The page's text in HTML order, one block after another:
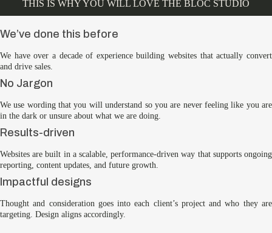
THIS IS WHY YOU WILL LOVE THE BLOC STUDIO
We’ve done this before
We have over a decade of experience building websites that actually convert
and drive sales.
No Jargon
We use wording that you will understand so you are never feeling like you are
in the dark or unsure about what we are doing.
Results-driven
Websites are built in a scalable, performance-driven way that supports ongoing
reporting, content updates, and future growth.
Impactful designs
Thought and consideration goes into each client’s project and who they are
targeting. Design aligns accordingly.